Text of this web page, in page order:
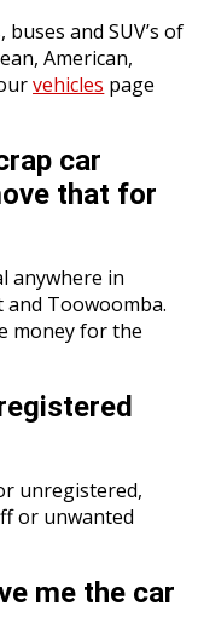
and SUV’s of
American,
vehicles page
car
that for
anywhere in
and Toowoomba.
money for the
unregistered,
or unwanted
me the car